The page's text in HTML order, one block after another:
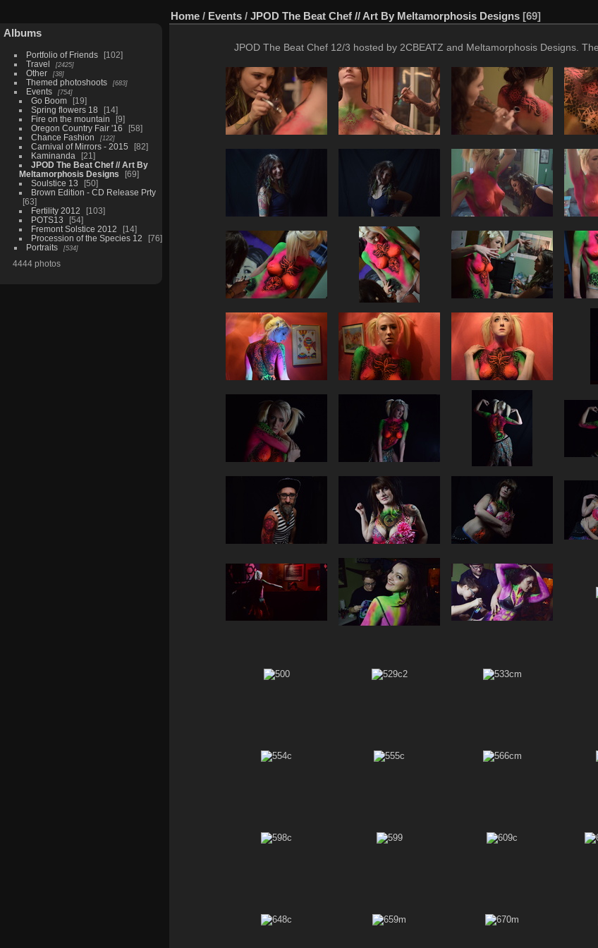
Albums
Portfolio of Friends
102
Travel
2425
Other 38
Themed photoshoots 683
Events 754
Go Boom
19
Spring flowers 18
14
Fire on the mountain
9
Oregon Country Fair '16
58
Chance Fashion
122
Carnival of Mirrors - 2015
82
Kaminanda
21
JPOD The Beat Chef // Art By
Meltamorphosis Designs
69
Soulstice 13
50
Brown Edition - CD Release Prty
63
Fertility 2012
103
POTS13
54
Fremont Solstice 2012
14
Procession of the Species 12
76
Portraits
534
4444 photos
Home / Events / JPOD The Beat Chef // Art By Meltamorphosis Designs 69
JPOD The Beat Chef 12/3 hosted by 2CBEATZ and Meltamorphosis Designs.